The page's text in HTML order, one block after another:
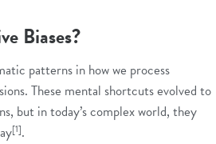
Biases?
patterns in how we process
These mental shortcuts evolved to
but in today’s complex world, they
[1].